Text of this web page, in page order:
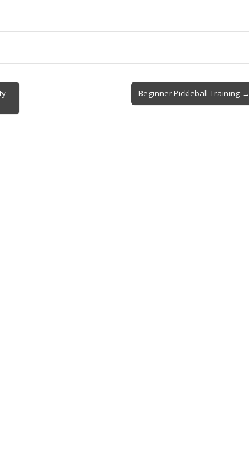
Beginner Pickleball Training →